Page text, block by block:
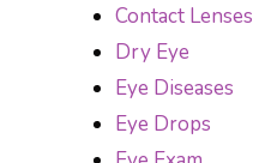
Contact Lenses
Dry Eye
Eye Diseases
Eye Drops